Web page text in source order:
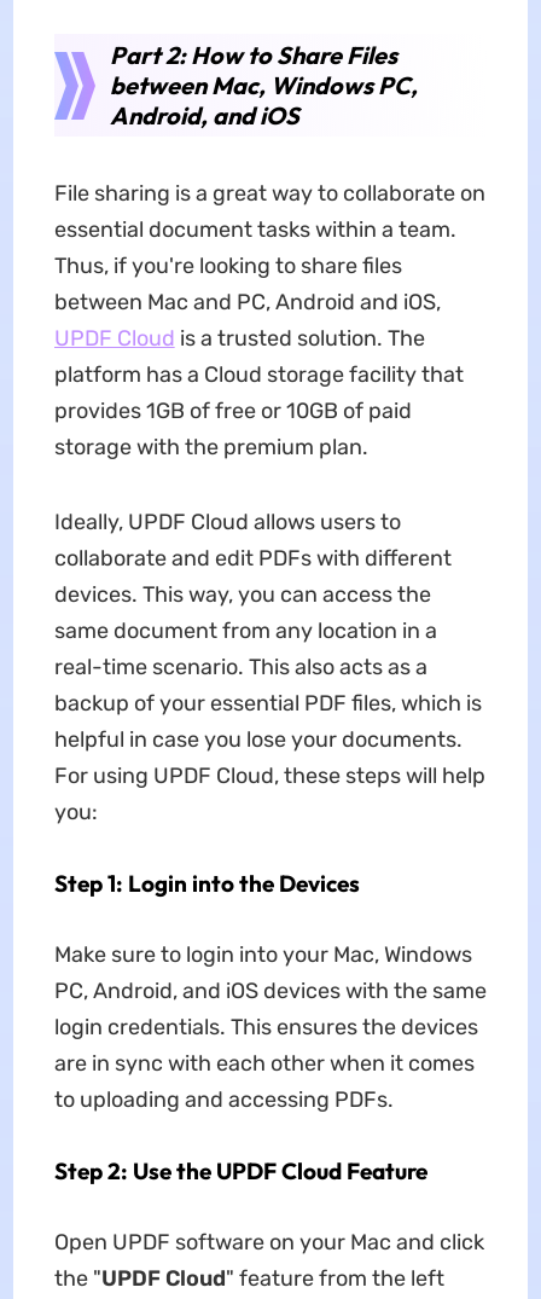
Part 2: How to Share Files
between Mac, Windows PC,
Android, and iOS
File sharing is a great way to collaborate on
essential document tasks within a team.
Thus, if you're looking to share files
between Mac and PC, Android and iOS,
UPDF Cloud is a trusted solution. The
platform has a Cloud storage facility that
provides 1GB of free or 10GB of paid
storage with the premium plan.
Ideally, UPDF Cloud allows users to
collaborate and edit PDFs with different
devices. This way, you can access the
same document from any location in a
real-time scenario. This also acts as a
backup of your essential PDF files, which is
helpful in case you lose your documents.
For using UPDF Cloud, these steps will help
you:
Step 1: Login into the Devices
Make sure to login into your Mac, Windows
PC, Android, and iOS devices with the same
login credentials. This ensures the devices
are in sync with each other when it comes
to uploading and accessing PDFs.
Step 2: Use the UPDF Cloud Feature
Open UPDF software on your Mac and click
the "UPDF Cloud" feature from the left